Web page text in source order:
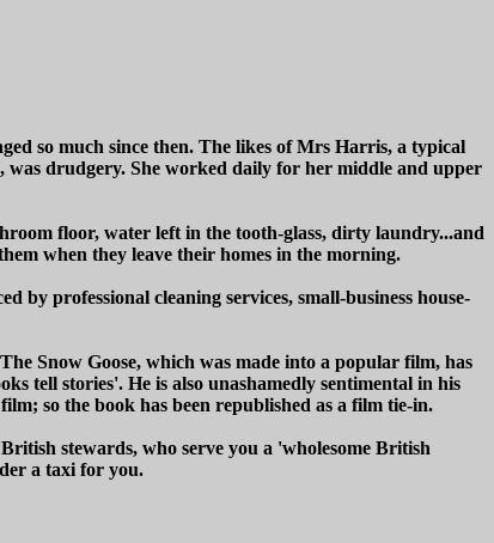
so much since then. The likes of Mrs Harris, a typical
was drudgery. She worked daily for her middle and upper
floor, water left in the tooth-glass, dirty laundry...and
when they leave their homes in the morning.
by professional cleaning services, small-business house-
Snow Goose, which was made into a popular film, has
tell stories'. He is also unashamedly sentimental in his
so the book has been republished as a film tie-in.
stewards, who serve you a 'wholesome British
a taxi for you.